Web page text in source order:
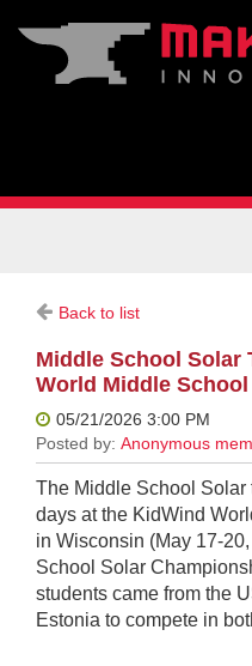
Back to list
Middle School Solar
World Middle
The Middle School Solar
days at the KidWind
in Wisconsin (May 17-
School Solar
students came from the
Estonia to compete in